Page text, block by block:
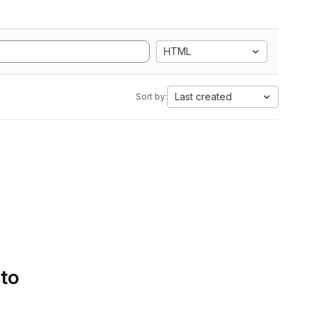
HTML
Sort by: Last created